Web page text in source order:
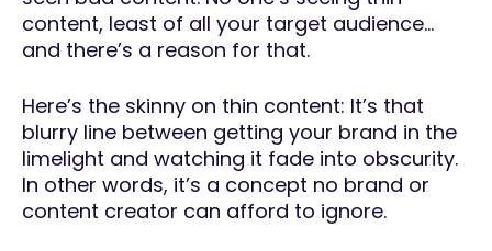
content, least of all your target audience…
and there’s a reason for that.
Here’s the skinny on thin content: It’s that
blurry line between getting your brand in the
limelight and watching it fade into obscurity.
In other words, it’s a concept no brand or
content creator can afford to ignore.